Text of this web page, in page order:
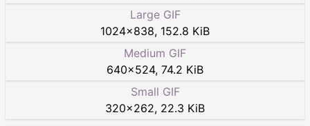
Large GIF
1024×838, 152.8 KiB
Medium GIF
640×524, 74.2 KiB
Small GIF
320×262, 22.3 KiB